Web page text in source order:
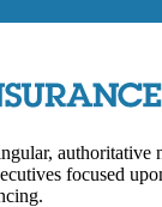
authoritative
focused